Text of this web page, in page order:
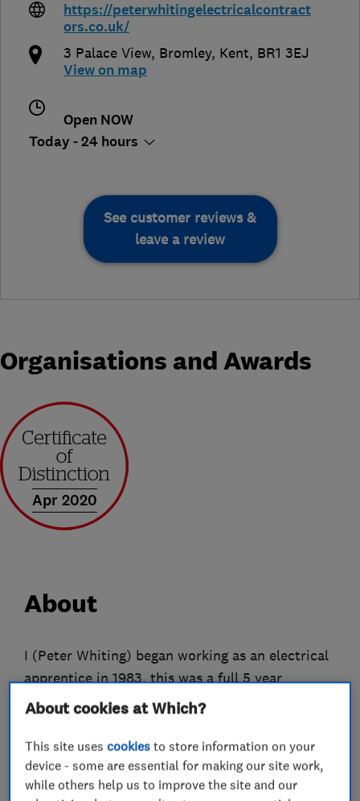
https://peterwhitingelectricalcontract
ors.co.uk/
3 Palace View, Bromley, Kent, BR1 3EJ
View on map
Open NOW
Today - 24 hours
See customer reviews &
leave a review
Organisations and Awards
Apr 2020
About
I (Peter Whiting) began working as an electrical
apprentice in 1983, this was a full 5 year
apprenticeship. On finishing my apprenticeship I
The limited business began trading in June
2002.
About cookies at Which?
This site usescookies to store information on your
device - some are essential for making our site work,
while others help us to improve the site and our